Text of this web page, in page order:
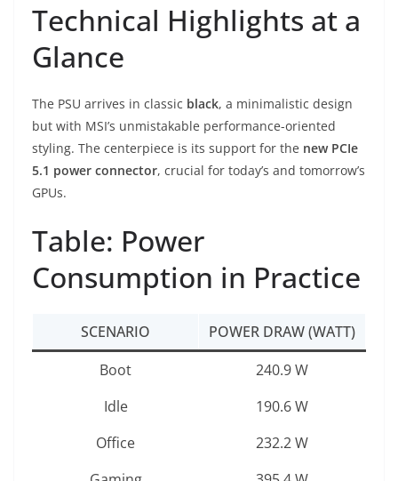
Technical Highlights at a
Glance
The PSU arrives in classic black, a minimalistic design
but with MSI’s unmistakable performance-oriented
styling. The centerpiece is its support for the new PCIe
5.1 power connector, crucial for today’s and tomorrow’s
GPUs.
Table: Power
Consumption in Practice
SCENARIO
POWER DRAW (WATT)
Boot
240.9 W
Idle
190.6 W
Office
232.2 W